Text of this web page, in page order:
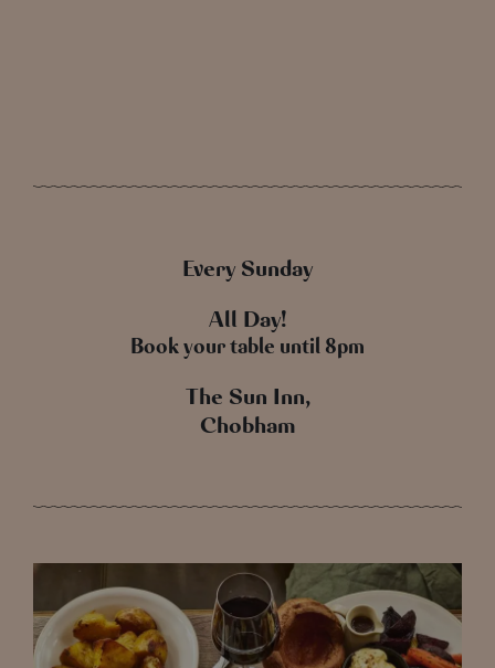
Every Sunday
All Day!
Book your table until 8pm
The Sun Inn,
Chobham